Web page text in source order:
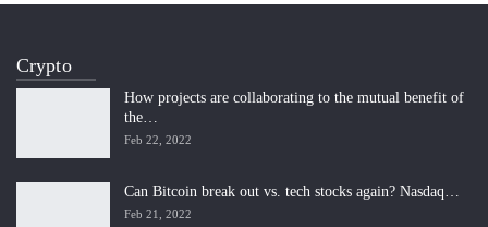
Crypto
How projects are collaborating to the mutual benefit of
the…
Feb 22, 2022
Can Bitcoin break out vs. tech stocks again? Nasdaq…
Feb 21, 2022